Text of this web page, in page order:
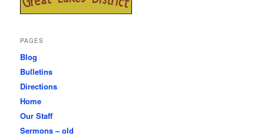
PAGES
Blog
Bulletins
Directions
Home
Our Staff
Sermons – old